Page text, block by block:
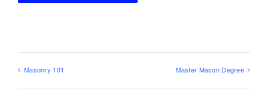
Masonry 101 Master Mason Degree